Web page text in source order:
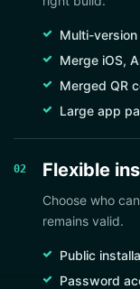
Multi-
Merge iOS,
Merged QR
Large app
02 Flexible
Choose who
remains valid.
Public
Password